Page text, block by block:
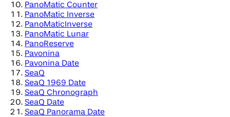
PanoMatic Counter
PanoMatic Inverse
PanoMaticInverse
PanoMatic Lunar
PanoReserve
Pavonina
Pavonina Date
SeaQ
SeaQ 1969 Date
SeaQ Chronograph
SeaQ Date
SeaQ Panorama Date